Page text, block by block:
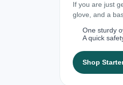
If you are just
glove, and a
One sturdy
A quick
Shop